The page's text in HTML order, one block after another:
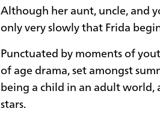
Although her aunt, uncle, and
only very slowly that Frida
Punctuated by moments of
of age drama, set amongst
being a child in an adult world,
stars.